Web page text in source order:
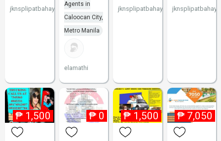
jknsplipatbahay
Agents in
Caloocan City,
Metro Manila
elamathi
jknsplipatbahay jknsplipatbahay
₱ 1,500 ₱ 0 ₱ 1,500 ₱ 7,050